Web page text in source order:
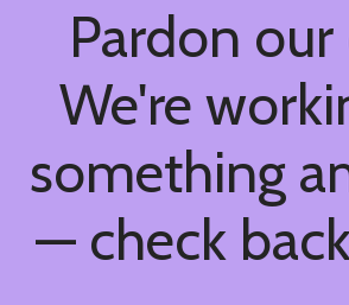
Pardon our
We're
something
— check